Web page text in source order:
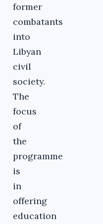
former
combatants
into
Libyan
civil
society.
The
focus
of
the
programme
is
in
offering
education